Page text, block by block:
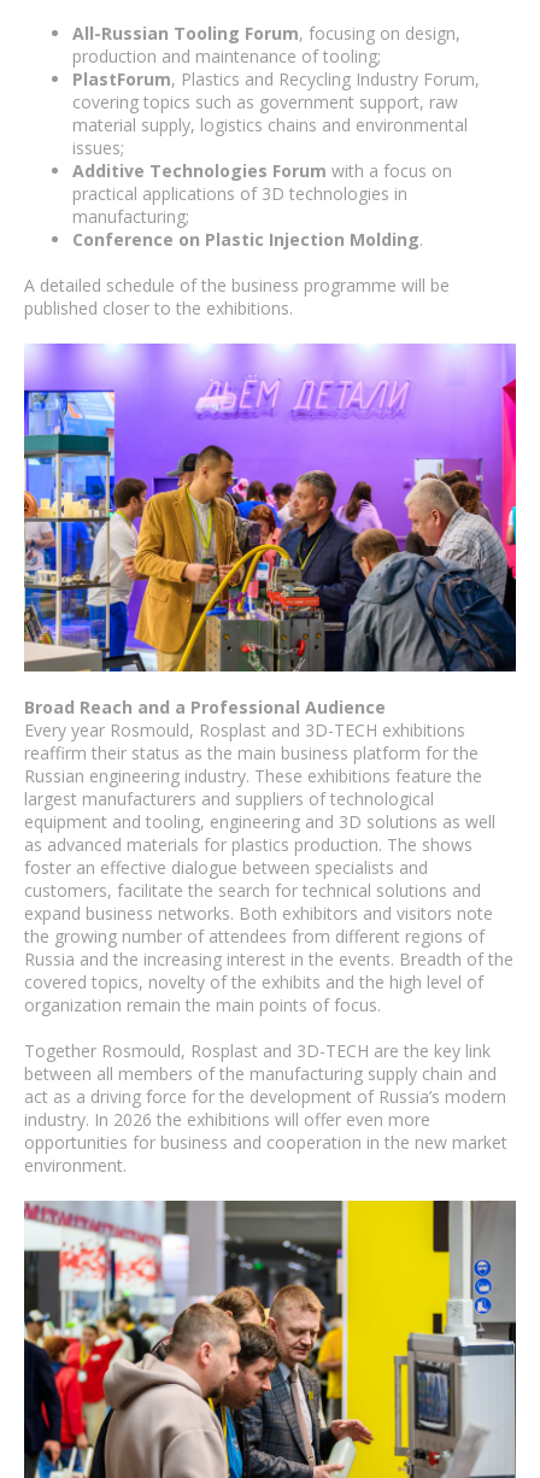
All-Russian Tooling Forum, focusing on design,
production and maintenance of tooling;
PlastForum, Plastics and Recycling Industry Forum,
covering topics such as government support, raw
material supply, logistics chains and environmental
issues;
Additive Technologies Forum with a focus on
practical applications of 3D technologies in
manufacturing;
Conference on Plastic Injection Molding.
A detailed schedule of the business programme will be
published closer to the exhibitions.
Broad Reach and a Professional Audience
Every year Rosmould, Rosplast and 3D-TECH exhibitions
reaffirm their status as the main business platform for the
Russian engineering industry. These exhibitions feature the
largest manufacturers and suppliers of technological
equipment and tooling, engineering and 3D solutions as well
as advanced materials for plastics production. The shows
foster an effective dialogue between specialists and
customers, facilitate the search for technical solutions and
expand business networks. Both exhibitors and visitors note
the growing number of attendees from different regions of
Russia and the increasing interest in the events. Breadth of the
covered topics, novelty of the exhibits and the high level of
organization remain the main points of focus.
Together Rosmould, Rosplast and 3D-TECH are the key link
between all members of the manufacturing supply chain and
act as a driving force for the development of Russia’s modern
industry. In 2026 the exhibitions will offer even more
opportunities for business and cooperation in the new market
environment.